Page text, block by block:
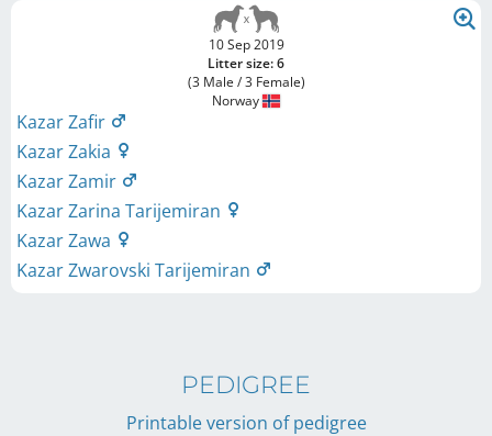
10 Sep 2019
Litter size: 6
(3 Male / 3 Female)
Norway
Kazar Zafir
Kazar Zakia
Kazar Zamir
Kazar Zarina Tarijemiran
Kazar Zawa
Kazar Zwarovski Tarijemiran
PEDIGREE
Printable version of pedigree